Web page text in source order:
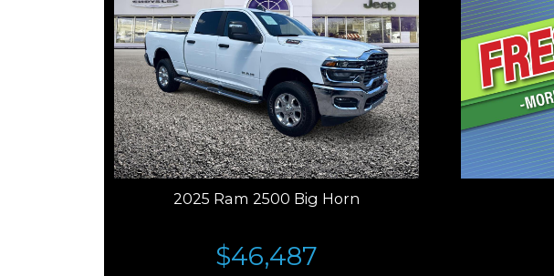
2025 Ram 2500 Big Horn
$46,487